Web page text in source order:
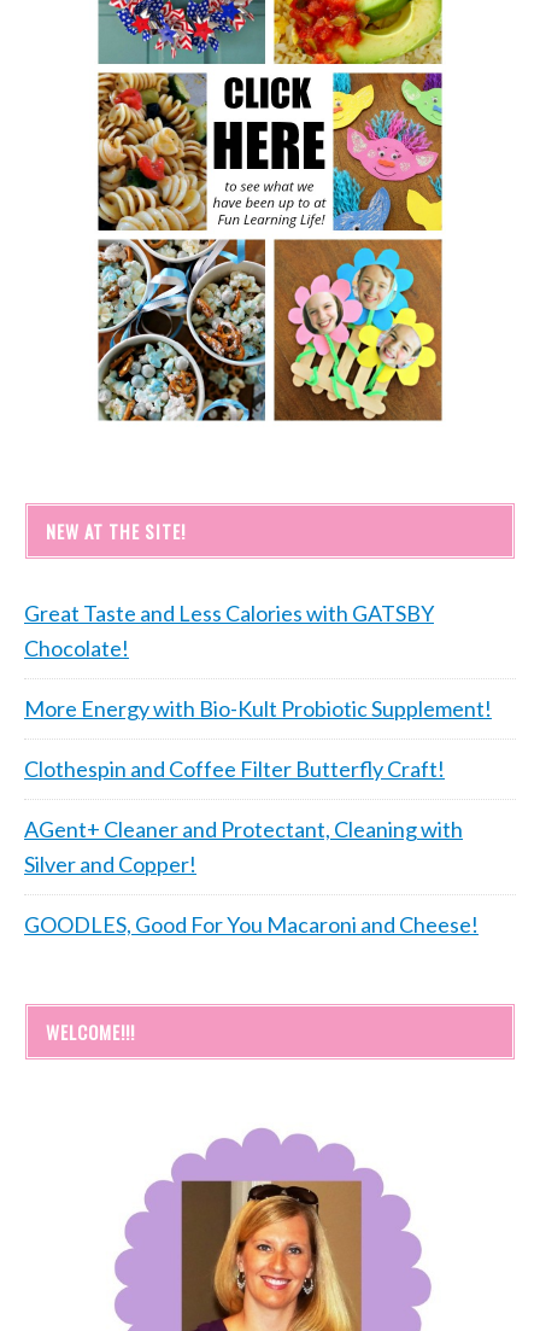
NEW AT THE SITE!
Great Taste and Less Calories with GATSBY
Chocolate!
More Energy with Bio-Kult Probiotic Supplement!
Clothespin and Coffee Filter Butterfly Craft!
AGent+ Cleaner and Protectant, Cleaning with
Silver and Copper!
GOODLES, Good For You Macaroni and Cheese!
WELCOME!!!